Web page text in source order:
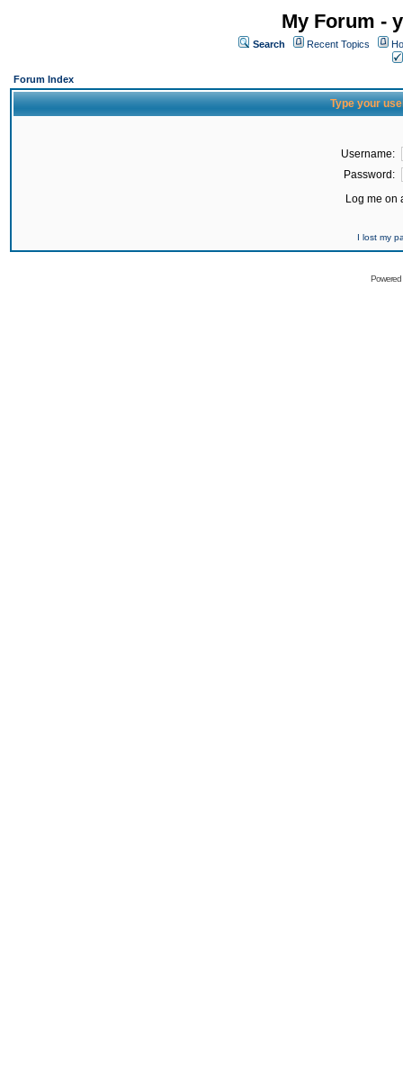
My Forum -
Search Recent Topics
Forum Index
Type your
Username:
Password:
Log me on
I lost my